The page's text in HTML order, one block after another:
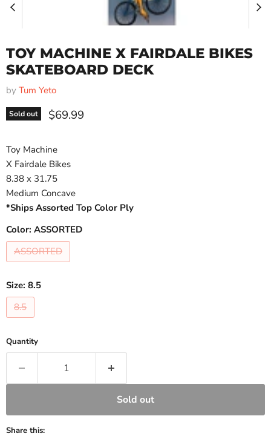
TOY MACHINE X FAIRDALE BIKES
SKATEBOARD DECK
by Tum Yeto
Sold out Current price
$69.99
Toy Machine
X Fairdale Bikes
8.38 x 31.75
Medium Concave
*Ships Assorted Top Color Ply
Color: ASSORTED
ASSORTED
Size: 8.5
8.5
Quantity
Sold out
Share this: